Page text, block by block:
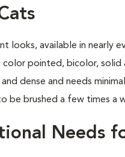
looks, available in nearly
color pointed, bicolor, solid
dense and needs
be brushed a few times a
Needs